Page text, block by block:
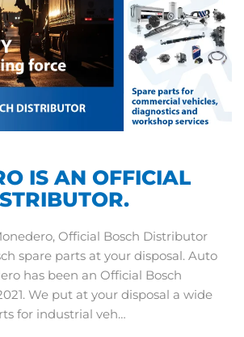
IS AN OFFICIAL
Official Bosch Distributor
spare parts at your disposal. Auto
has been an Official Bosch
We put at your disposal a wide
for industrial veh…